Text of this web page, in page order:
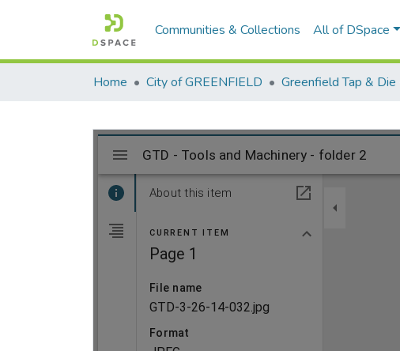
Communities & Collections All of DSpace
Home City of GREENFIELD